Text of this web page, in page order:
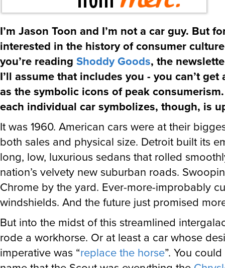
I’m Jason Toon and I’m not a car guy. But
interested in the history of consumer
you’re reading Shoddy Goods, the
I’ll assume that includes you - you can’t get
as the symbolic icons of peak
each individual car symbolizes, though, is
It was 1960. American cars were at their
both sales and physical size. Detroit built its
long, low, luxurious sedans that rolled
nation’s velvety new suburban roads.
Chrome by the yard. Ever-more-improbably
windshields. And the future just promised
But into the midst of this streamlined
rode a workhorse. Or at least a car whose
imperative was “replace the horse”. You